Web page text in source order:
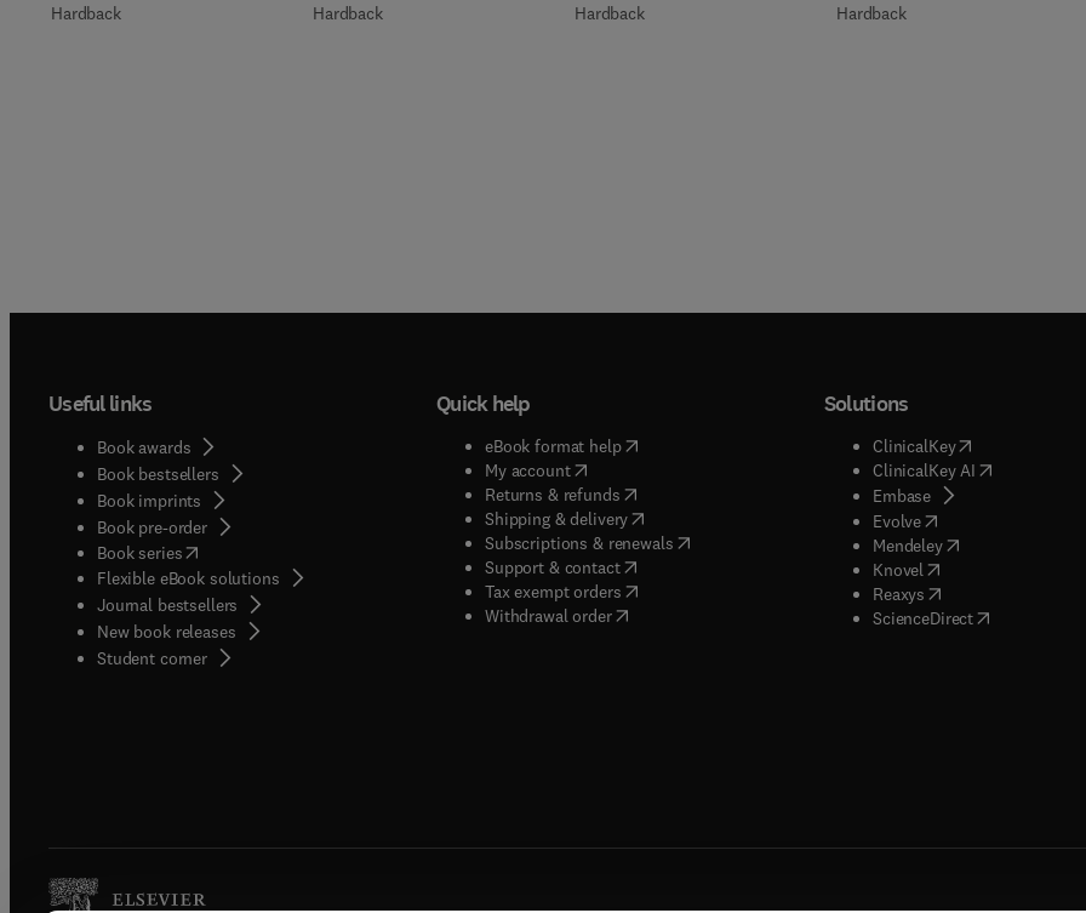
Hardback Hardback Hardback Hardback
Useful links
Book awards
Book bestsellers
Book imprints
Book pre-order
Book series(opens in new tab/window
Flexible eBook solutions
Journal bestsellers
New book releases
Student corner( opens in new tab/window
Quick help
eBook format help( opens in new tab/window
My account( opens in new tab/window
Returns & refunds( opens in new tab/window
Shipping & delivery(opens in new tab/window
Subscriptions & renewals( opens in new tab/window
)
Support & contact( opens in new tab/window
Tax exempt orders( opens in new tab/window
Withdrawal order
Solutions
ClinicalKey(opens in new
ClinicalKey AI( opens in new
Embase( opens in new tab/
Evolve( opens in new tab/
Mendeley( opens in new tab/
Knovel opens in new tab/
Reaxys opens in new tab/
ScienceDirect( opens in new